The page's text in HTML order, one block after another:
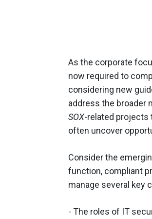
As the corporate
now required to
considering new
address the broader
SOX-related projects
often uncover
Consider the
function, compliant
manage several key
- The roles of IT